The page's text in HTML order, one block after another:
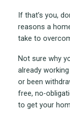
If that’s you,
reasons a
take to
Not sure why
already
or been
free, no-
to get your